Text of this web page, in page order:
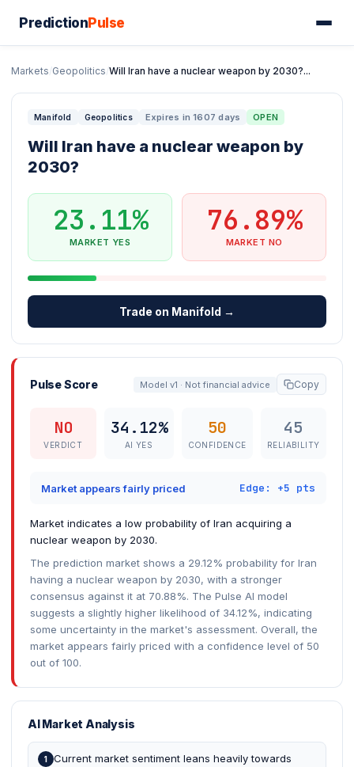
PredictionPulse
Markets/Geopolitics/Will Iran have a nuclear weapon by 2030?...
Manifold Geopolitics Expires in 1607 days OPEN
Will Iran have a nuclear weapon by
2030?
23.11%
MARKET YES
76.89%
MARKET NO
Trade on Manifold →
Pulse Score Model v1 · Not financial advice Copy
NO
VERDICT
34.12%
AI YES
50
CONFIDENCE
45
RELIABILITY
Market appears fairly priced Edge: +5 pts
Market indicates a low probability of Iran acquiring a
nuclear weapon by 2030.
The prediction market shows a 29.12% probability for Iran
having a nuclear weapon by 2030, with a stronger
consensus against it at 70.88%. The Pulse AI model
suggests a slightly higher likelihood of 34.12%, indicating
some uncertainty in the market's assessment. Overall, the
market appears fairly priced with a confidence level of 50
out of 100.
AI Market Analysis
1
Current market sentiment leans heavily towards